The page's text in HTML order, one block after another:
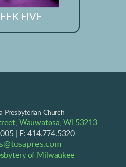
FIVE
Presbyterian Church
Wauwatosa, WI 53213
| F: 414.774.5320
of Milwaukee